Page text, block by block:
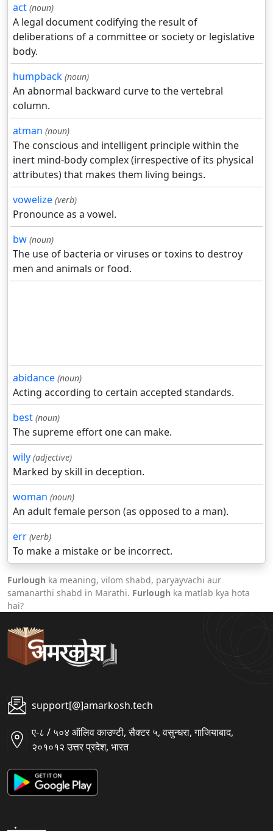
act (noun)
A legal document codifying the result of
deliberations of a committee or society or legislative
body.
humpback (noun)
An abnormal backward curve to the vertebral
column.
atman (noun)
The conscious and intelligent principle within the
inert mind-body complex (irrespective of its physical
attributes) that makes them living beings.
vowelize (verb)
Pronounce as a vowel.
bw (noun)
The use of bacteria or viruses or toxins to destroy
men and animals or food.
abidance (noun)
Acting according to certain accepted standards.
best (noun)
The supreme effort one can make.
wily (adjective)
Marked by skill in deception.
woman (noun)
An adult female person (as opposed to a man).
err (verb)
To make a mistake or be incorrect.
Furlough ka meaning, vilom shabd, paryayvachi aur
samanarthi shabd in Marathi. Furlough ka matlab kya hota
hai?
support[@]amarkosh.tech
ए-८ / ५०४ ऑलिव काउण्टी, सैक्टर ५, वसुन्धरा, गाजियाबाद,
२०१०१२ उत्तर प्रदेश, भारत